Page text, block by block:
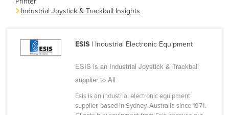
Cameroon
Chad
Industrial Joystick & Trackball Insights
ESIS| Industrial Electronic Equipment
ESIS is an Industrial Joystick & Trackball
supplier to All
Esis is an industrial electronic equipment
supplier, based in Sydney, Australia since 1971.